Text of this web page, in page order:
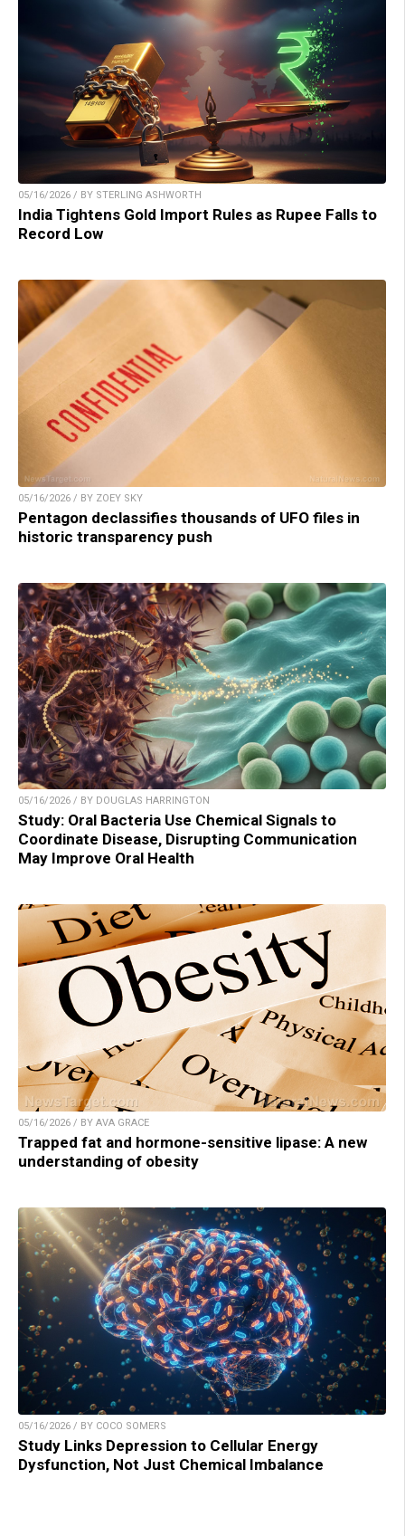
05/16/2026 / BY STERLING ASHWORTH
India Tightens Gold Import Rules as Rupee Falls to
Record Low
05/16/2026 / BY ZOEY SKY
Pentagon declassifies thousands of UFO files in
historic transparency push
05/16/2026 / BY DOUGLAS HARRINGTON
Study: Oral Bacteria Use Chemical Signals to
Coordinate Disease, Disrupting Communication
May Improve Oral Health
05/16/2026 / BY AVA GRACE
Trapped fat and hormone-sensitive lipase: A new
understanding of obesity
05/16/2026 / BY COCO SOMERS
Study Links Depression to Cellular Energy
Dysfunction, Not Just Chemical Imbalance